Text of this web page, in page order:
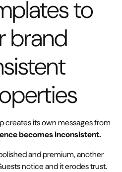
to
brand
creates its own messages from
becomes inconsistent.
and premium, another
notice and it erodes trust.